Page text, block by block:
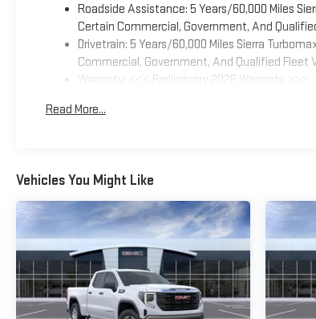
Roadside Assistance: 5 Years/60,000 Miles
Certain Commercial, Government, And
Drivetrain: 5 Years/60,000 Miles Sierra
Commercial, Government, And Qualified Fleet
Warranty: <<< Preliminary 2026 Warranty >>>
Maintenance: First Visit: 12 Months/12,000 Miles
Read More...
Vehicles You Might Like